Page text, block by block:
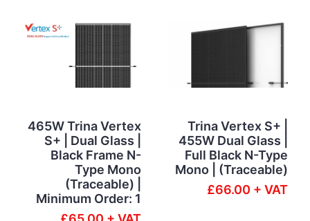
465W Trina Vertex
S+ | Dual Glass |
Black Frame N-
Type Mono
(Traceable) |
Minimum Order: 1
Trina Vertex S+ |
455W Dual Glass |
Full Black N-Type
Mono | (Traceable)
£66.00 + VAT